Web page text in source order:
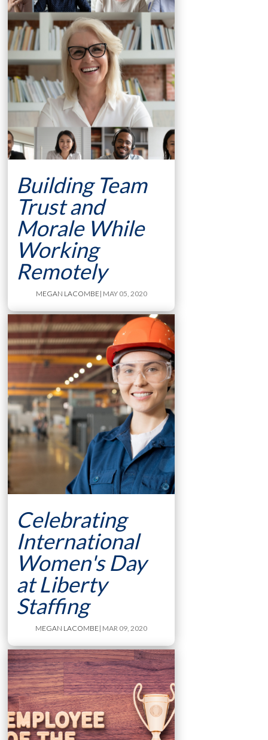
Building Team
Trust and
Morale While
Working
Remotely
MEGAN LACOMBE| MAY 05, 2020
Celebrating
International
Women's Day
at Liberty
Staffing
MEGAN LACOMBE| MAR 09, 2020